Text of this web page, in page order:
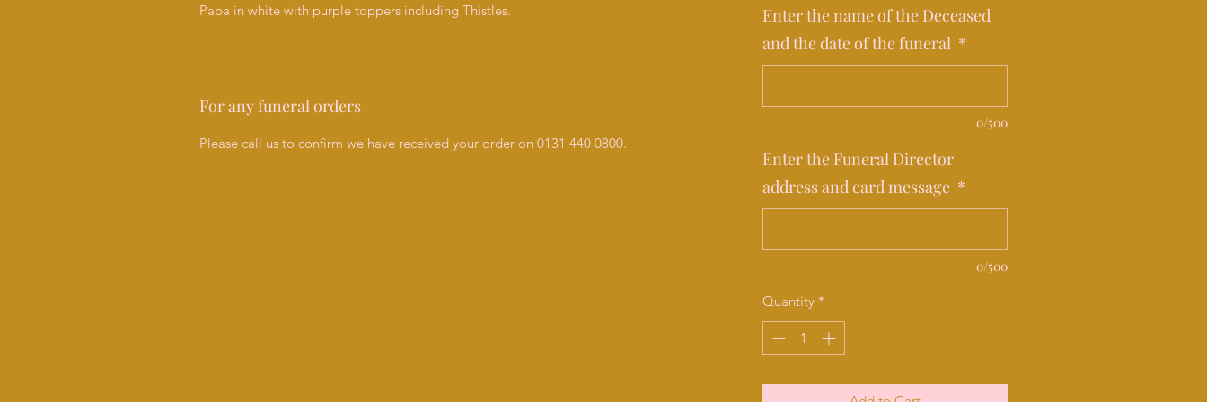
Papa in white with purple toppers including Thistles.
For any funeral orders
Please call us to confirm we have received your order on 0131 440 0800.
Enter the name of the Deceased
and the date of the funeral *
0/500
Enter the Funeral Director
address and card message *
0/500
Quantity *